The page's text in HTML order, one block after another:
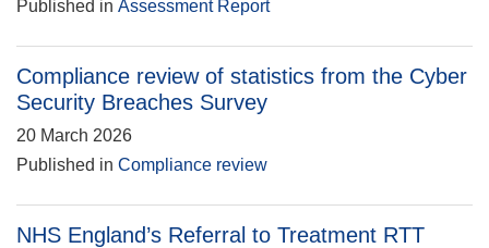
Published in Assessment Report
Compliance review of statistics from the Cyber
Security Breaches Survey
20 March 2026
Published in Compliance review
NHS England’s Referral to Treatment RTT